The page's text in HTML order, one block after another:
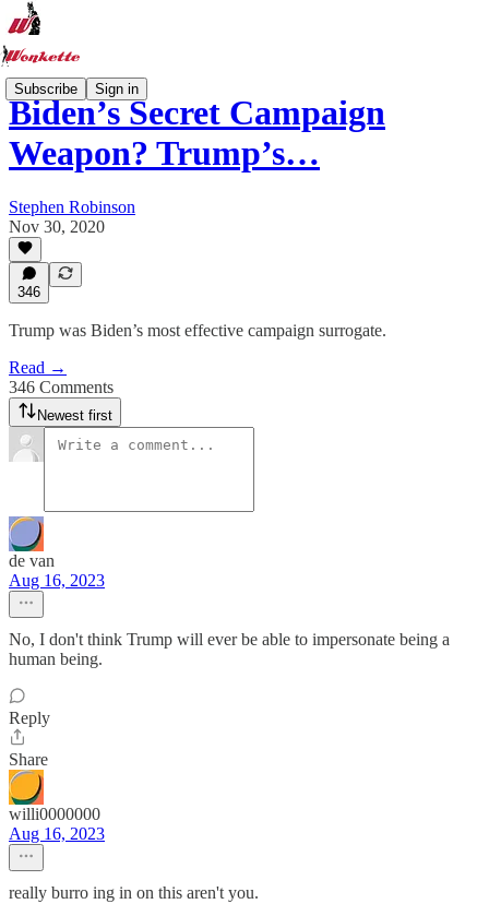
Subscribe Sign in
Biden’s Secret Campaign
Weapon? Trump’s…
Stephen Robinson
Nov 30, 2020
346
Trump was Biden’s most effective campaign surrogate.
Read →
346 Comments
Newest first
de van
Aug 16, 2023
No, I don't think Trump will ever be able to impersonate being a
human being.
Reply
Share
willi0000000
Aug 16, 2023
really burro ing in on this aren't you.